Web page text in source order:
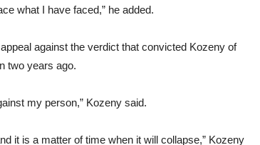
what I have faced,” he added.
against the verdict that convicted Kozeny of
two years ago.
my person,” Kozeny said.
it is a matter of time when it will collapse,” Kozeny